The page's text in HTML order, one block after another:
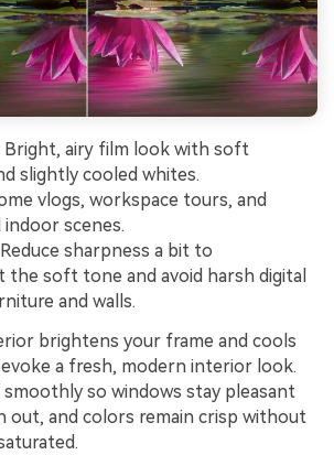
Bright, airy film look with soft
slightly cooled whites.
vlogs, workspace tours, and
scenes.
Reduce sharpness a bit to
the soft tone and avoid harsh digital
and walls.
brightens your frame and cools
a fresh, modern interior look.
so windows stay pleasant
out, and colors remain crisp without